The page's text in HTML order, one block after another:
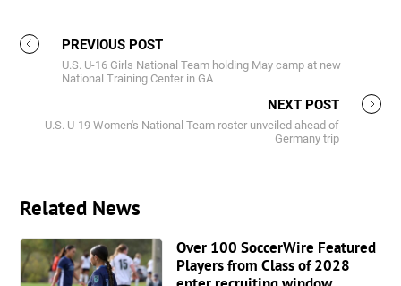
PREVIOUS POST
U.S. U-16 Girls National Team holding May camp at new
National Training Center in GA
NEXT POST
U.S. U-19 Women's National Team roster unveiled ahead of
Germany trip
Related News
Over 100 SoccerWire Featured
Players from Class of 2028